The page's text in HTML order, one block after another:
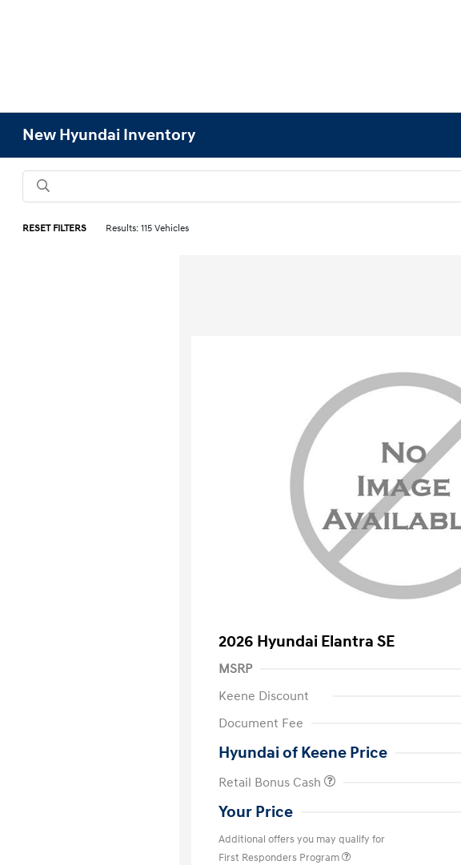
New Hyundai Inventory
RESET FILTERS Results: 115 Vehicles
2026 Hyundai Elantra SE
MSRP
Keene Discount
Document Fee
Hyundai of Keene Price
Retail Bonus Cash
Your Price
Additional offers you may qualify for
First Responders Program